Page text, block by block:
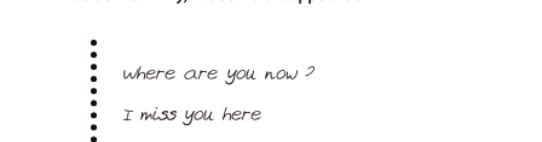
Where are you now ?
I miss you here